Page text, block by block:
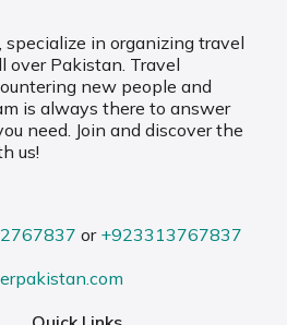
in organizing travel
over Pakistan. Travel
new people and
is always there to answer
need. Join and discover the
us!
or +923313767837